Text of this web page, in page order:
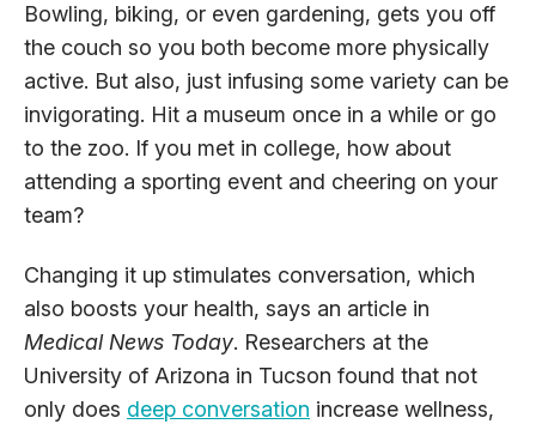
Bowling, biking, or even gardening, gets you off
the couch so you both become more physically
active. But also, just infusing some variety can be
invigorating. Hit a museum once in a while or go
to the zoo. If you met in college, how about
attending a sporting event and cheering on your
team?
Changing it up stimulates conversation, which
also boosts your health, says an article in
Medical News Today. Researchers at the
University of Arizona in Tucson found that not
only does deep conversation increase wellness,